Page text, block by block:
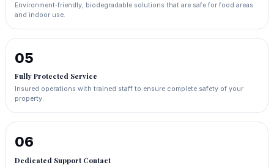
Environment‑friendly, biodegradable solutions that are safe for food areas
and indoor use.
05
Fully Protected Service
Insured operations with trained staff to ensure complete safety of your
property.
06
Dedicated Support Contact